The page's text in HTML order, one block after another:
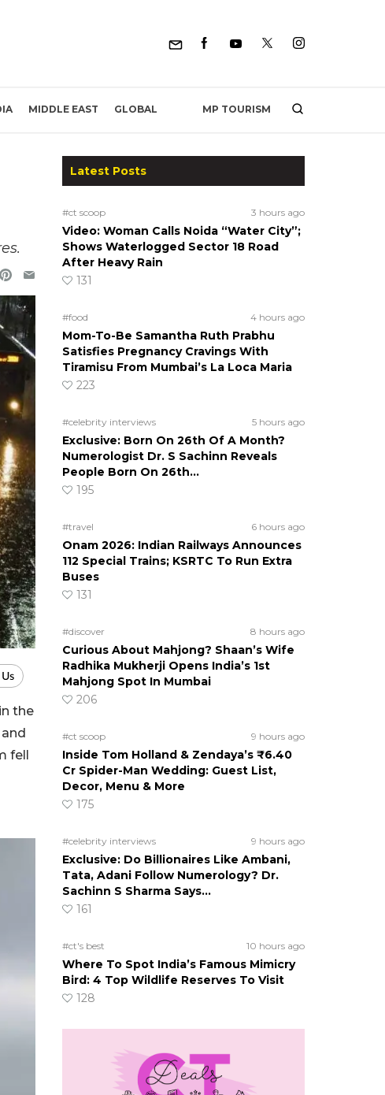
MIDDLE EAST GLOBAL MP TOURISM
the
fell
Latest Posts
#ct scoop 3 hours ago
Video: Woman Calls Noida “Water City”;
Shows Waterlogged Sector 18 Road
After Heavy Rain
131
#food 4 hours ago
Mom-To-Be Samantha Ruth Prabhu
Satisfies Pregnancy Cravings With
Tiramisu From Mumbai’s La Loca Maria
223
#celebrity interviews 5 hours ago
Exclusive: Born On 26th Of A Month?
Numerologist Dr. S Sachinn Reveals
People Born On 26th…
195
#travel 6 hours ago
Onam 2026: Indian Railways Announces
112 Special Trains; KSRTC To Run Extra
Buses
131
#discover 8 hours ago
Curious About Mahjong? Shaan’s Wife
Radhika Mukherji Opens India’s 1st
Mahjong Spot In Mumbai
206
#ct scoop 9 hours ago
Inside Tom Holland & Zendaya’s ₹6.40
Cr Spider-Man Wedding: Guest List,
Decor, Menu & More
175
#celebrity interviews 9 hours ago
Exclusive: Do Billionaires Like Ambani,
Tata, Adani Follow Numerology? Dr.
Sachinn S Sharma Says…
161
#ct's best 10 hours ago
Where To Spot India’s Famous Mimicry
Bird: 4 Top Wildlife Reserves To Visit
128